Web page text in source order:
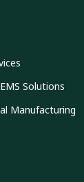
Solutions
Manufacturing